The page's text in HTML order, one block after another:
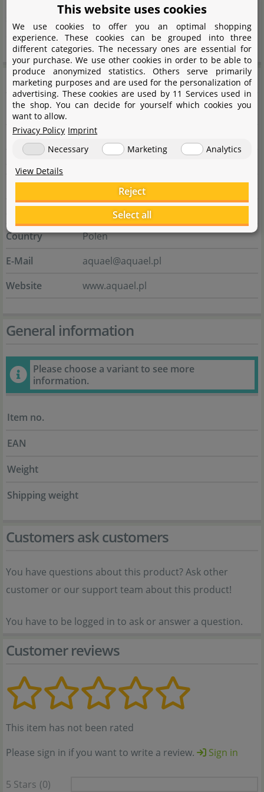
everything.
Manufacturer information
Manufacturer
Name
AQUAEL sp. z o.o.
City
02-849 Warszawa
Masowien
Country
Polen
E-Mail
aquael@aquael.pl
Website
www.aquael.pl
General information
Please choose a variant to see more
information.
Item no.
EAN
Weight
Shipping weight
Customers ask customers
You have questions about this product? Ask other
customer or our support team about this product!
You have to be logged in to ask or answer a question.
Customer reviews
This item has not been rated
Please sign in if you want to write a review.
Sign in
5 Stars (0)
This website uses cookies
We use cookies to offer you an optimal shopping
experience. These cookies can be grouped into three
different categories. The necessary ones are essential for
your purchase. We use other cookies in order to be able to
produce anonymized statistics. Others serve primarily
marketing purposes and are used for the personalization of
advertising. These cookies are used by 11 Services used in
the shop. You can decide for yourself which cookies you
want to allow.
Privacy Policy Imprint
Necessary
Marketing
Analytics
View Details
Reject
Select all